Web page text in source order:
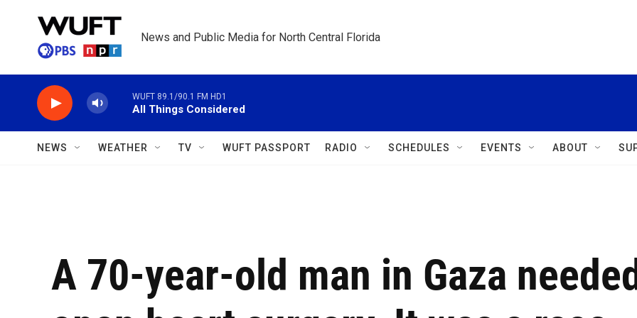
News and Public Media for North Central Florida
WUFT 89.1/90.1 FM HD1
All Things Considered
NEWS WEATHER TV WUFT PASSPORT RADIO SCHEDULES EVENTS ABOUT
A 70-year-old man in Gaza